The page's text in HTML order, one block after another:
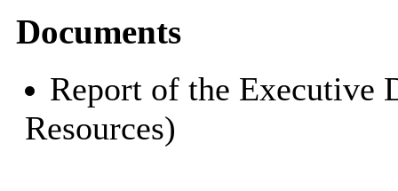
Documents
Report of the Executive
Resources)